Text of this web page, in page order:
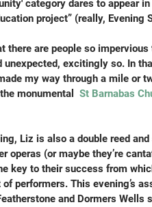
category dares to appear
project” (really,
there are people so
excitingly so. In
my way through a mile or
monumental
St Barnabas
Liz is also a double reed
operas (or maybe they’re
key to their success from
performers. This evening’s
and Dormers Wells